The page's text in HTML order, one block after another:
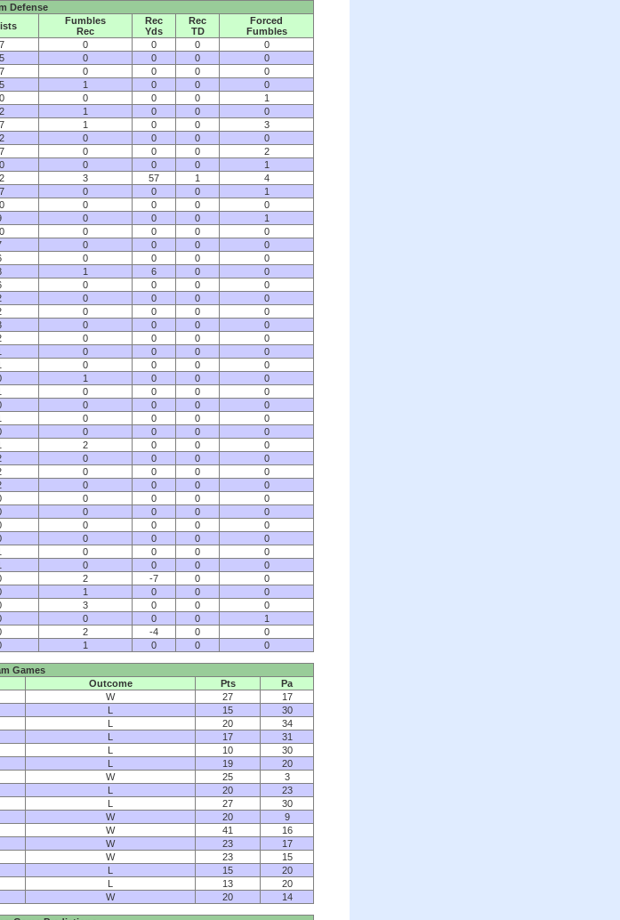
Defense
Fumbles
Rec
Rec
Yds
Rec
TD
Forced
Fumbles
0 0 0
0
0 0 0
0
0 0 0
0
1 0 0
0
0 0 0
1
1 0 0
0
1 0 0
3
0 0 0
0
0 0 0
2
0 0 0
1
3 57 1
4
0 0 0
1
0 0 0
0
0 0 0
1
0 0 0
0
0 0 0
0
0 0 0
0
1 6 0
0
0 0 0
0
0 0 0
0
0 0 0
0
0 0 0
0
0 0 0
0
0 0 0
0
0 0 0
0
1 0 0
0
0 0 0
0
0 0 0
0
0 0 0
0
0 0 0
0
2 0 0
0
0 0 0
0
0 0 0
0
0 0 0
0
0 0 0
0
0 0 0
0
0 0 0
0
0 0 0
0
0 0 0
0
0 0 0
0
2 -7 0
0
1 0 0
0
3 0 0
0
0 0 0
1
2 -4 0
0
1 0 0 0
Games
Outcome Pts
Pa
W 27
17
L 15
30
L 20
34
L 17
31
L 10
30
L 19
20
W 25
3
L 20
23
L 27
30
W 20
9
W 41
16
W 23
17
W 23
15
L 15
20
L 13
20
W 20 14